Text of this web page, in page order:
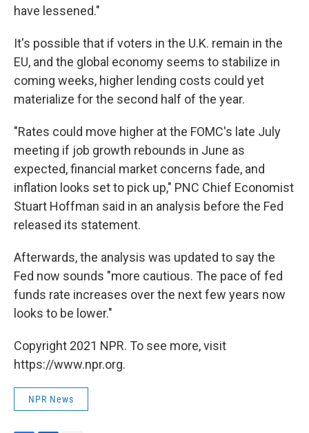
have lessened."
It's possible that if voters in the U.K. remain in the
EU, and the global economy seems to stabilize in
coming weeks, higher lending costs could yet
materialize for the second half of the year.
"Rates could move higher at the FOMC's late July
meeting if job growth rebounds in June as
expected, financial market concerns fade, and
inflation looks set to pick up," PNC Chief Economist
Stuart Hoffman said in an analysis before the Fed
released its statement.
Afterwards, the analysis was updated to say the
Fed now sounds "more cautious. The pace of fed
funds rate increases over the next few years now
looks to be lower."
Copyright 2021 NPR. To see more, visit
https://www.npr.org.
NPR News